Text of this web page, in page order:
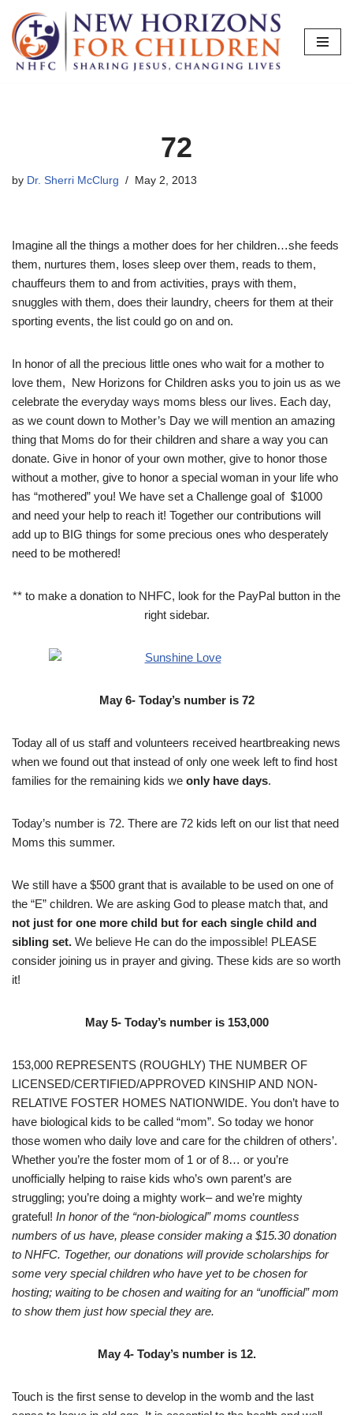
Skip
to
72
by Dr. Sherri McClurg May 2, 2013
Imagine all the things a mother does for her children…she feeds
them, nurtures them, loses sleep over them, reads to them,
chauffeurs them to and from activities, prays with them,
snuggles with them, does their laundry, cheers for them at their
sporting events, the list could go on and on.
In honor of all the precious little ones who wait for a mother to
love them, New Horizons for Children asks you to join us as we
celebrate the everyday ways moms bless our lives. Each day,
as we count down to Mother’s Day we will mention an amazing
thing that Moms do for their children and share a way you can
donate. Give in honor of your own mother, give to honor those
without a mother, give to honor a special woman in your life who
has “mothered” you! We have set a Challenge goal of $1000
and need your help to reach it! Together our contributions will
add up to BIG things for some precious ones who desperately
need to be mothered!
** to make a donation to NHFC, look for the PayPal button in the
right sidebar.
May 6- Today’s number is 72
Today all of us staff and volunteers received heartbreaking news
when we found out that instead of only one week left to find host
families for the remaining kids we only have days.
Today’s number is 72. There are 72 kids left on our list that need
Moms this summer.
We still have a $500 grant that is available to be used on one of
the “E” children. We are asking God to please match that, and
not just for one more child but for each single child and
sibling set. We believe He can do the impossible! PLEASE
consider joining us in prayer and giving. These kids are so worth
it!
May 5- Today’s number is 153,000
153,000 REPRESENTS (ROUGHLY) THE NUMBER OF
LICENSED/CERTIFIED/APPROVED KINSHIP AND NON-
RELATIVE FOSTER HOMES NATIONWIDE. You don’t have to
have biological kids to be called “mom”. So today we honor
those women who daily love and care for the children of others’.
Whether you’re the foster mom of 1 or of 8… or you’re
unofficially helping to raise kids who’s own parent’s are
struggling; you’re doing a mighty work– and we’re mighty
grateful! In honor of the “non-biological” moms countless
numbers of us have, please consider making a $15.30 donation
to NHFC. Together, our donations will provide scholarships for
some very special children who have yet to be chosen for
hosting; waiting to be chosen and waiting for an “unofficial” mom
to show them just how special they are.
May 4- Today’s number is 12.
Touch is the first sense to develop in the womb and the last